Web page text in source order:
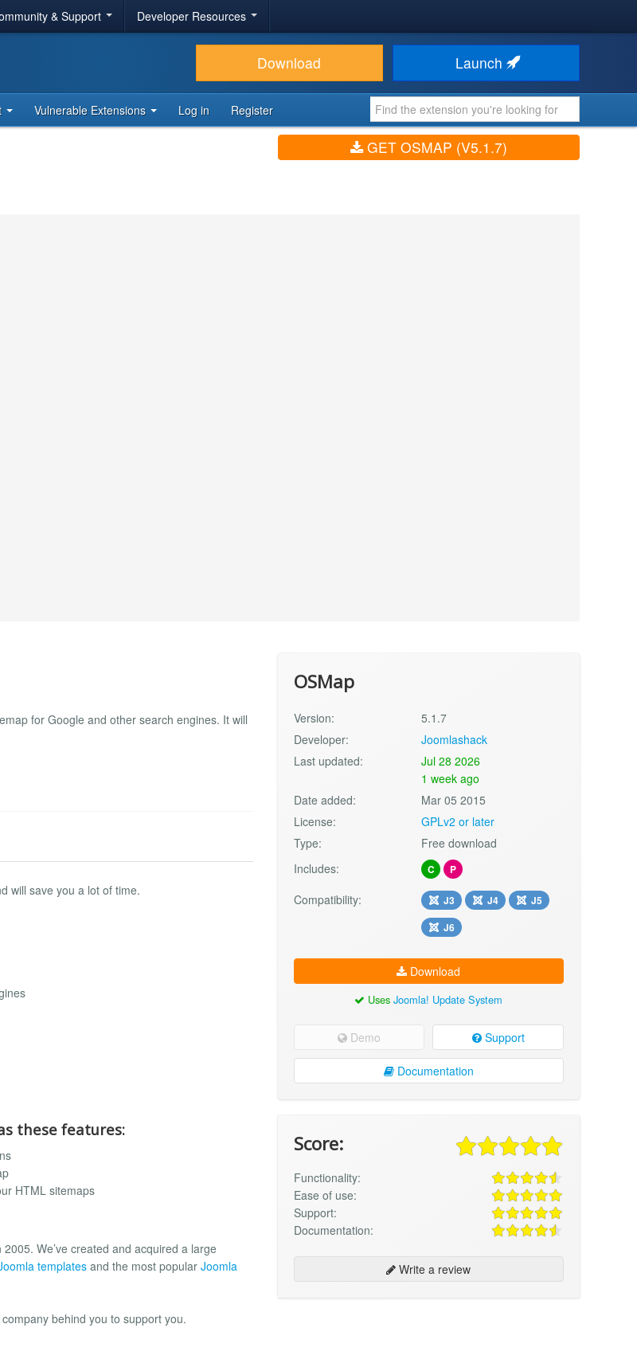
& Support Developer Resources
Download Launch
Vulnerable Extensions Log in Register
GET OSMAP (V5.1.7)
for Google and other search engines. It will
will save you a lot of time.
these features:
HTML sitemaps
We’ve created and acquired a large
templatesand the most popular Joomla
behind you to support you.
OSMap
Version:
5.1.7
Developer:
Joomlashack
Last updated:
Jul 28 2026
1 week ago
Date added:
Mar 05 2015
License:
GPLv2 or later
Type:
Free download
Includes:
C P
Compatibility: J3 J4
J5
J6
Download
UsesJoomla! Update System
Demo Support
Documentation
Score:
Functionality:
Ease of use:
Support:
Documentation:
Write a review